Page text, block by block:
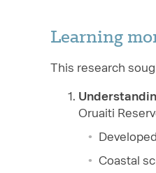
Learning
This research
Oruaiti
Coastal